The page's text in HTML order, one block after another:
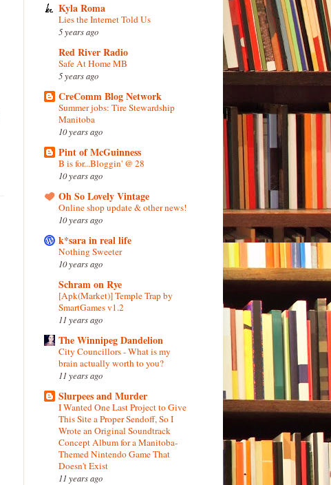
Kyla Roma
Lies the Internet Told Us
5 years ago
Red River Radio
Safe At Home MB
5 years ago
CreComm Blog Network
Summer jobs: Tire Stewardship
Manitoba
10 years ago
Pint of McGuinness
B is for...Bloggin' @ 28
10 years ago
Oh So Lovely Vintage
Online shop update & other news!
10 years ago
k*sara in real life
Nothing Sweeter
10 years ago
Schram on Rye
[Apk(Market)] Temple Trap by
SmartGames v1.2
11 years ago
The Winnipeg Dandelion
City Councillors - What is my
brain actually worth to you?
11 years ago
Slurpees and Murder
I Wanted One Last Project to Give
This Site a Proper Sendoff, So I
Wrote an Original Soundtrack
Concept Album for a Manitoba-
Themed Nintendo Game That
Doesn't Exist
11 years ago